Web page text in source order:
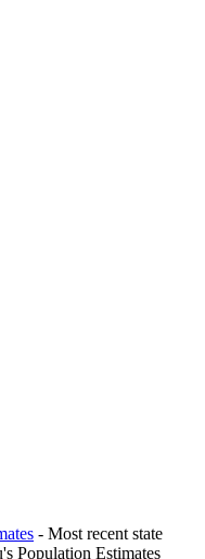
- Most recent state
Population Estimates